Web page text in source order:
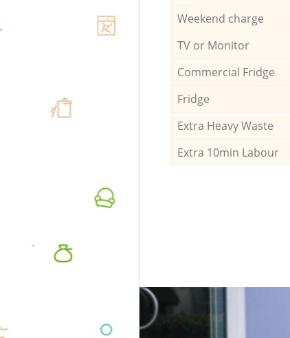
Weekend charge
TV or Monitor
Commercial Fridge
Fridge
Extra Heavy Waste
Extra 10min Labour